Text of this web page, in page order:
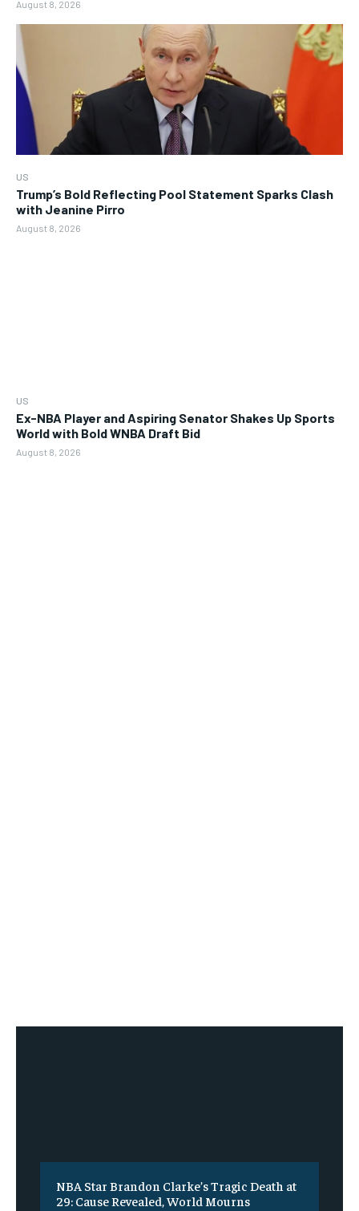
August 8, 2026
US
Trump’s Bold Reflecting Pool Statement Sparks Clash
with Jeanine Pirro
August 8, 2026
US
Ex-NBA Player and Aspiring Senator Shakes Up Sports
World with Bold WNBA Draft Bid
August 8, 2026
NBA Star Brandon Clarke’s Tragic Death at
29: Cause Revealed, World Mourns